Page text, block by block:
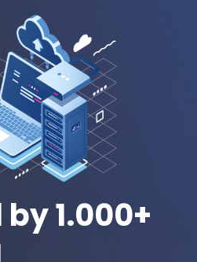
1.000+